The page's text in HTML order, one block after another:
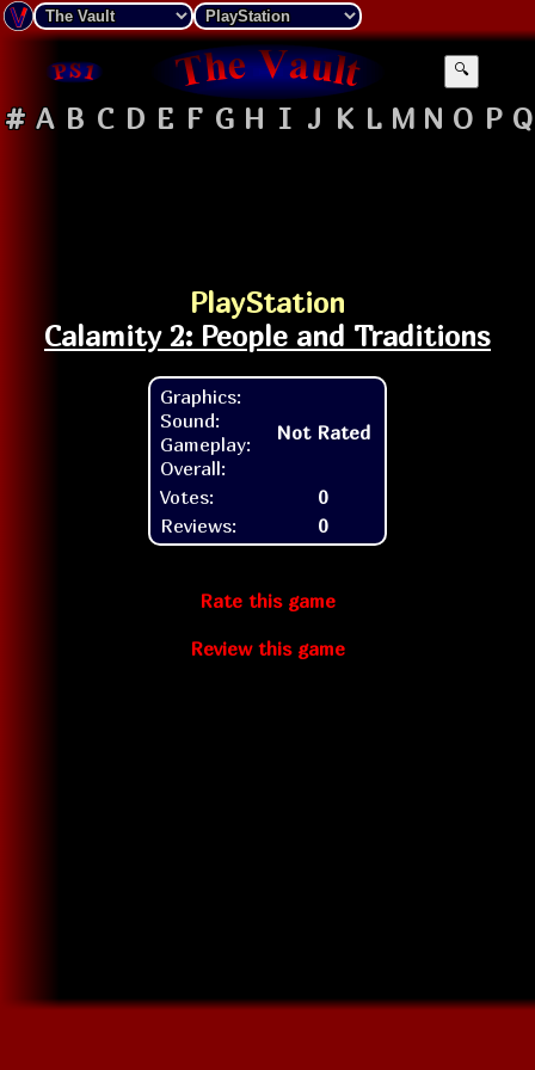
🔍
# A B C D E F G H I J K L M N O P Q
PlayStation
Calamity 2: People and Traditions
Graphics:
Sound:
Gameplay:
Overall:
Not Rated
Votes:
0
Reviews:
0
Rate this game
Review this game